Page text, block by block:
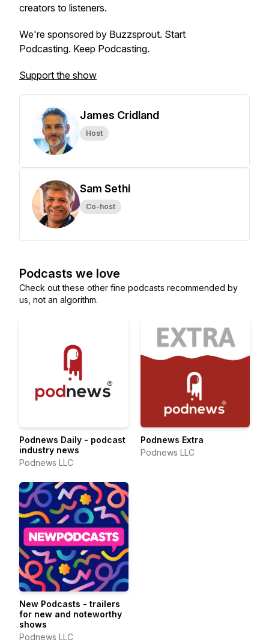
creators to listeners.
We're sponsored by Buzzsprout. Start
Podcasting. Keep Podcasting.
Support the show
James Cridland
Host
Sam Sethi
Co-host
Podcasts we love
Check out these other fine podcasts recommended by
us, not an algorithm.
Podnews Daily - podcast
industry news
Podnews LLC
Podnews Extra
Podnews LLC
New Podcasts - trailers
for new and noteworthy
shows
Podnews LLC